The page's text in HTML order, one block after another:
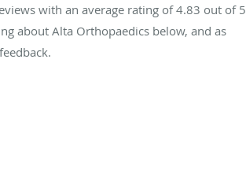
with an average rating of4.83 out of 5
about Alta Orthopaedics below, and as